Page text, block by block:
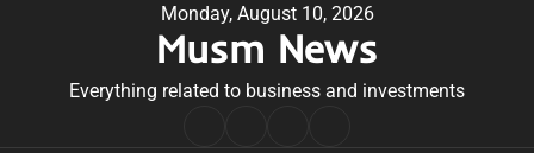
Monday, August 10, 2026
Musm News
Everything related to business and investments